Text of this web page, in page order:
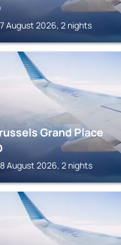
August 2026, 2 nights
Grand Place
August 2026, 2 nights